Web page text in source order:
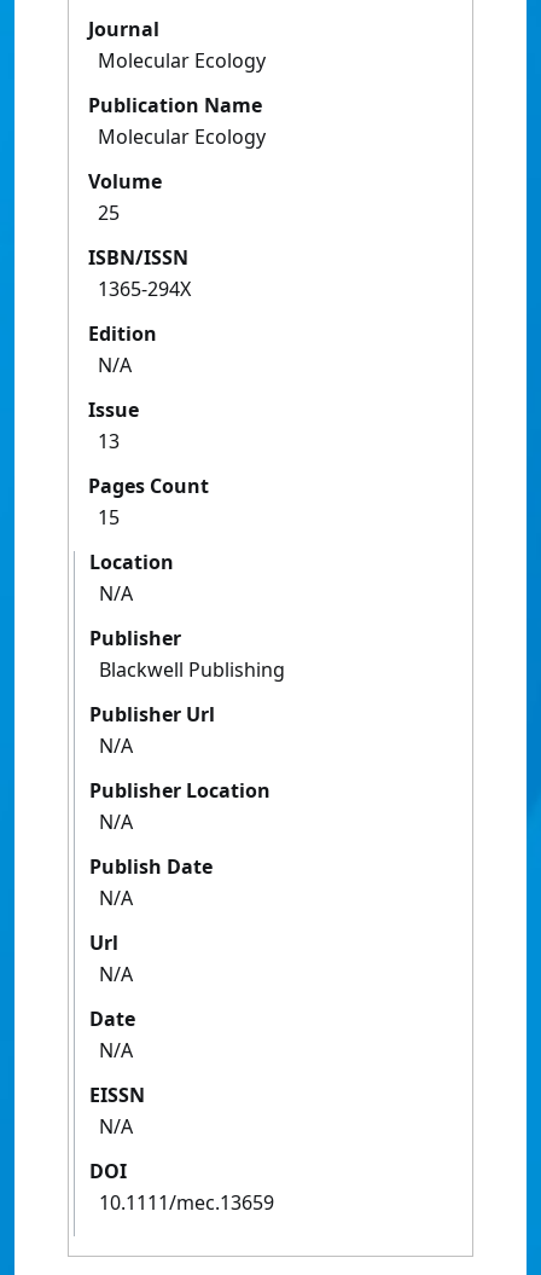
Journal
Molecular Ecology
Publication Name
Molecular Ecology
Volume
25
ISBN/ISSN
1365-294X
Edition
N/A
Issue
13
Pages Count
15
Location
N/A
Publisher
Blackwell Publishing
Publisher Url
N/A
Publisher Location
N/A
Publish Date
N/A
Url
N/A
Date
N/A
EISSN
N/A
DOI
10.1111/mec.13659